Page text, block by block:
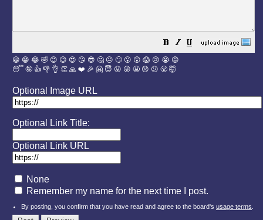
😀 😁 😂 🤣 😊 😉 😍 😘 😎 🤔 😐 🙄 😮 😲 😱 😢 😭 😡
😴 🤪 👍 👎 👌 👏 🙏 ❤️ 🎉 🤗 😇 😛 😜 😬 😞 😕 😤 🤯
Optional Image URL
Optional Link Title:
Optional Link URL
None
Remember my name for the next time I post.
By posting, you confirm that you have read and agree to the board's usage terms